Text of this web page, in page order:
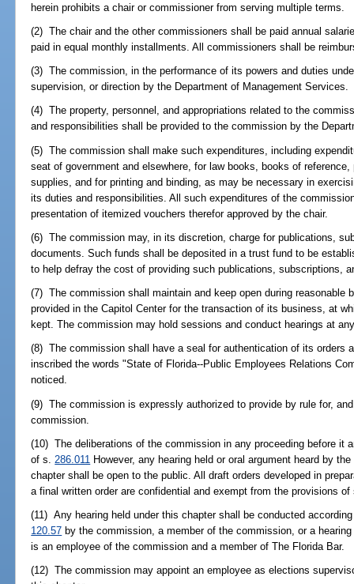
herein prohibits a chair or commissioner from serving multiple terms.
(2) The chair and the other commissioners shall be paid annual
paid in equal monthly installments. All commissioners shall be
(3) The commission, in the performance of its powers and duties
supervision, or direction by the Department of Management Services.
(4) The property, personnel, and appropriations related to the
and responsibilities shall be provided to the commission by the
(5) The commission shall make such expenditures, including
seat of government and elsewhere, for law books, books of
supplies, and for printing and binding, as may be necessary in
its duties and responsibilities. All such expenditures of the
presentation of itemized vouchers therefor approved by the chair.
(6) The commission may, in its discretion, charge for publications,
documents. Such funds shall be deposited in a trust fund to be
to help defray the cost of providing such publications, subscriptions,
(7) The commission shall maintain and keep open during reasonable
provided in the Capitol Center for the transaction of its business, at
kept. The commission may hold sessions and conduct hearings at
(8) The commission shall have a seal for authentication of its orders
inscribed the words "State of Florida--Public Employees Relations
noticed.
(9) The commission is expressly authorized to provide by rule for,
commission.
(10) The deliberations of the commission in any proceeding before it
of s. 286.011 However, any hearing held or oral argument heard by
chapter shall be open to the public. All draft orders developed in
a final written order are confidential and exempt from the provisions
(11) Any hearing held under this chapter shall be conducted
120.57 by the commission, a member of the commission, or a
is an employee of the commission and a member of The Florida Bar.
(12) The commission may appoint an employee as elections